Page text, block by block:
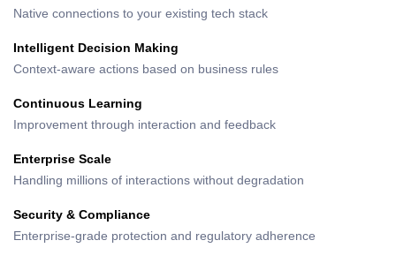
Native connections to your existing tech stack
Intelligent Decision Making
Context-aware actions based on business rules
Continuous Learning
Improvement through interaction and feedback
Enterprise Scale
Handling millions of interactions without degradation
Security & Compliance
Enterprise-grade protection and regulatory adherence